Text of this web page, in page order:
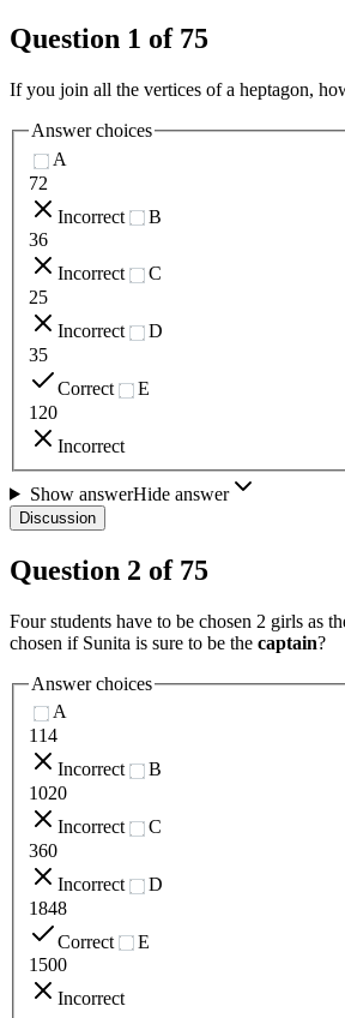
Question 1 of 75
If you join all the vertices of a heptagon,
Answer choices
A
72
Incorrect
B
36
Incorrect
C
25
Incorrect
D
35
Correct
E
120
Incorrect
Show answerHide answer
Discussion
Question 2 of 75
Four students have to be chosen 2 girls as
chosen if Sunita is sure to be the captain?
Answer choices
A
114
Incorrect
B
1020
Incorrect
C
360
Incorrect
D
1848
Correct
E
1500
Incorrect